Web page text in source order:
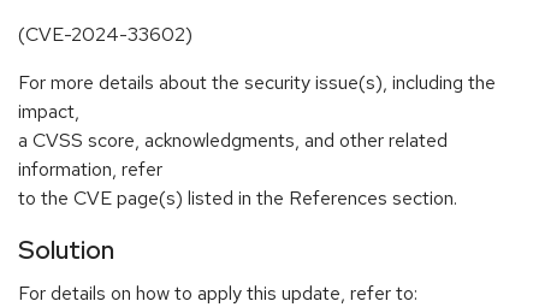
(CVE-2024-33602)
For more details about the security issue(s), including the
impact,
a CVSS score, acknowledgments, and other related
information, refer
to the CVE page(s) listed in the References section.
Solution
For details on how to apply this update, refer to: